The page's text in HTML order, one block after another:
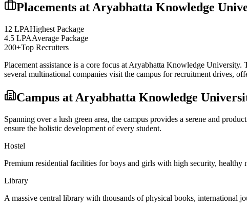
Placements at Aryabhatta Knowledge
12 LPAHighest Package
4.5 LPAAverage Package
200+Top Recruiters
Placement assistance is a core focus at Aryabhatta Knowledge University.
several multinational companies visit the campus for recruitment drives,
Campus at Aryabhatta Knowledge
Spanning over a lush green area, the campus provides a serene and
ensure the holistic development of every student.
Hostel
Premium residential facilities for boys and girls with high security, healthy
Library
A massive central library with thousands of physical books, international